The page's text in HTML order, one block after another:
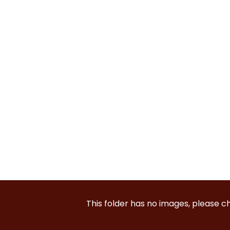
This folder has no images, please